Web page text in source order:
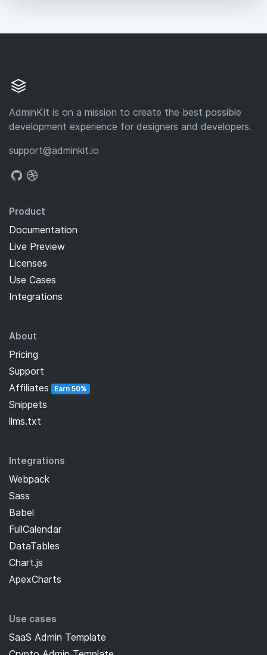
AdminKit is on a mission to create the best possible
development experience for designers and developers.
support@adminkit.io
Product
Documentation
Live Preview
Licenses
Use Cases
Integrations
About
Pricing
Support
Affiliates
Earn 50%
Snippets
llms.txt
Integrations
Webpack
Sass
Babel
FullCalendar
DataTables
Chart.js
ApexCharts
Use cases
SaaS Admin Template